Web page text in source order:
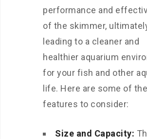
performance and
of the skimmer,
leading to a cleaner and
healthier aquarium
for your fish and other
life. Here are some of
features to consider:
Size and Capacity: